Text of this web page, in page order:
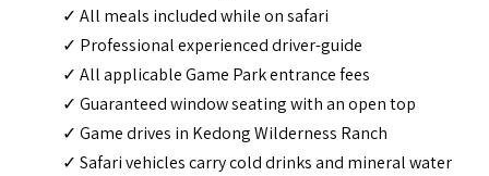
✓ All meals included while on safari
✓ Professional experienced driver-guide
✓ All applicable Game Park entrance fees
✓ Guaranteed window seating with an open top
✓ Game drives in Kedong Wilderness Ranch
✓ Safari vehicles carry cold drinks and mineral water